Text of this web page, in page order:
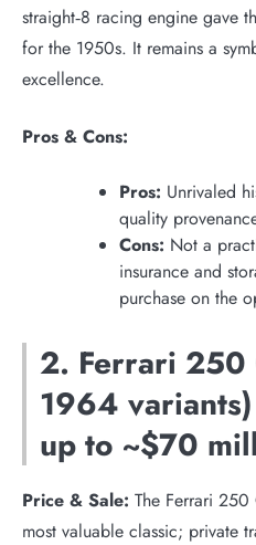
straight‑8 racing engine gave
for the 1950s. It remains a
excellence.
Pros & Cons:
Pros: Unrivaled
quality
Cons: Not a
insurance and
purchase on the
2. Ferrari
1964
up to ~$70
Price & Sale: The Ferrari
most valuable classic; private